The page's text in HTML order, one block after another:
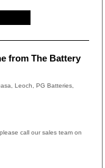
from The Battery
Leoch, PG Batteries,
call our sales team on